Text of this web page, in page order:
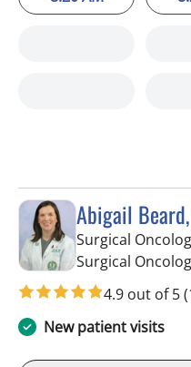
Abigail
Surgical
Surgical
4.9 out of 5
New patient visits